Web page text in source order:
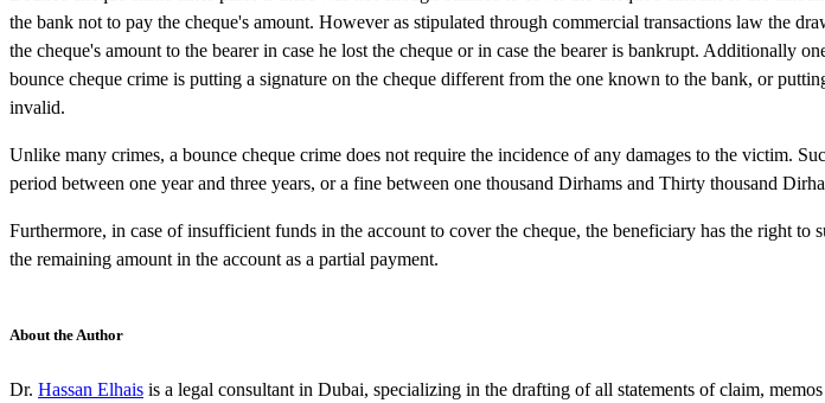
the bank not to pay the cheque's amount. However as stipulated through commercial transactions law the
the cheque's amount to the bearer in case he lost the cheque or in case the bearer is bankrupt. Additionally
bounce cheque crime is putting a signature on the cheque different from the one known to the bank, or
invalid.
Unlike many crimes, a bounce cheque crime does not require the incidence of any damages to the victim.
period between one year and three years, or a fine between one thousand Dirhams and Thirty thousand
Furthermore, in case of insufficient funds in the account to cover the cheque, the beneficiary has the right to
the remaining amount in the account as a partial payment.
About the Author
Dr. Hassan Elhais is a legal consultant in Dubai, specializing in the drafting of all statements of claim,